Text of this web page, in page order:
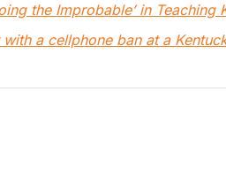
the Improbable’ in Teaching
a cellphone ban at a